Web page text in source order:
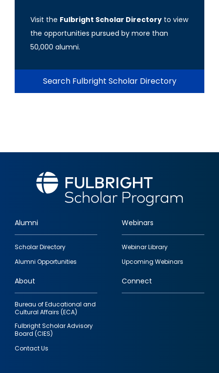
Visit the Fulbright Scholar Directory to view
the opportunities pursued by more than
50,000 alumni.
Search Fulbright Scholar Directory
Footer
quick
links
Alumni
Scholar Directory
Alumni Opportunities
Webinars
Webinar Library
Upcoming Webinars
About
Bureau of Educational and
Cultural Affairs (ECA)
Fulbright Scholar Advisory
Board (CIES)
Contact Us
Connect